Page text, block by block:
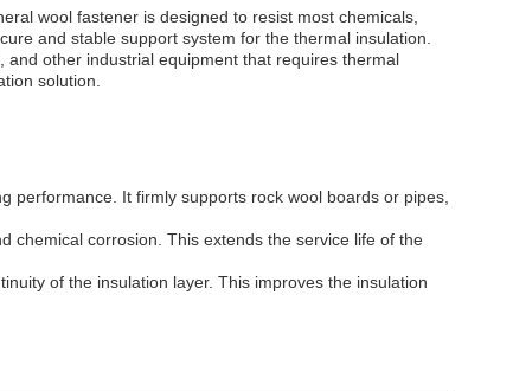
wool fastener is designed to resist most chemicals,
and stable support system for the thermal insulation.
and other industrial equipment that requires thermal
solution.
performance. It firmly supports rock wool boards or pipes,
chemical corrosion. This extends the service life of the
of the insulation layer. This improves the insulation